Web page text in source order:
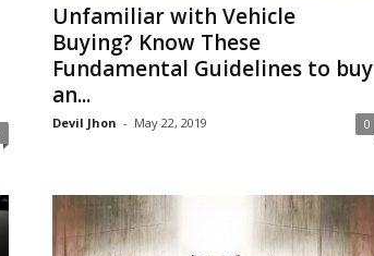
Unfamiliar with Vehicle
Buying? Know These
Fundamental Guidelines to buy
an...
Devil Jhon - May 22, 2019 0